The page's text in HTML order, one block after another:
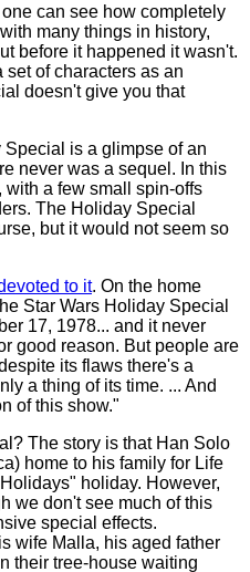
can see how completely
many things in history,
before it happened it wasn't.
set of characters as an
doesn't give you that
Special is a glimpse of an
never was a sequel. In this
with a few small spin-offs
The Holiday Special
but it would not seem so
to it. On the home
Star Wars Holiday Special
17, 1978... and it never
good reason. But people are
its flaws there's a
a thing of its time. ... And
of this show."
The story is that Han Solo
home to his family for Life
holiday. However,
we don't see much of this
special effects.
wife Malla, his aged father
their tree-house waiting